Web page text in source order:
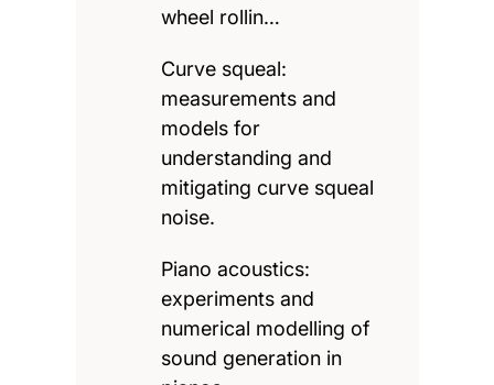
wheel rollin…
Curve squeal:
measurements and
models for
understanding and
mitigating curve squeal
noise.
Piano acoustics:
experiments and
numerical modelling of
sound generation in